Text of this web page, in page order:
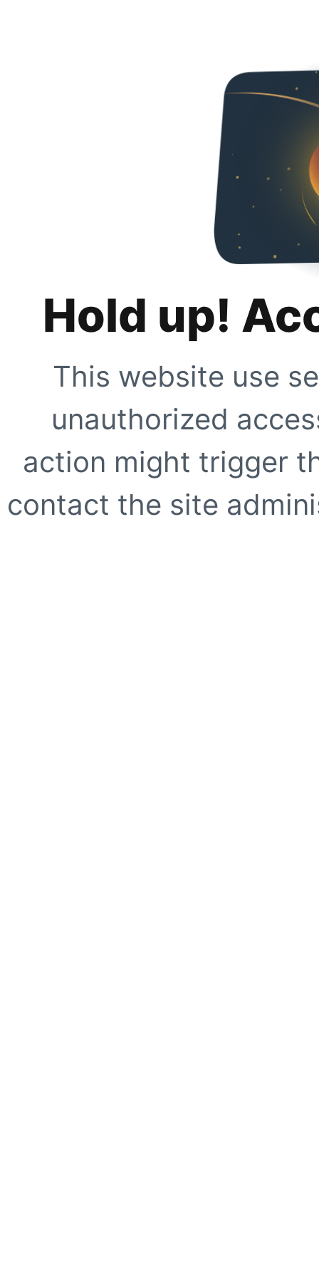
Hold up!
This website use
unauthorized
action might trigger
contact the site